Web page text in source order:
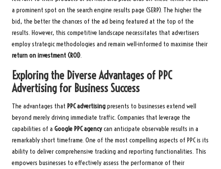
a prominent spot on the search engine results page (SERP). The higher the
bid, the better the chances of the ad being featured at the top of the
results. However, this competitive landscape necessitates that advertisers
employ strategic methodologies and remain well-informed to maximise their
return on investment (ROI).
Exploring the Diverse Advantages of PPC
Advertising for Business Success
The advantages that PPC advertisingpresents to businesses extend well
beyond merely driving immediate traffic. Companies that leverage the
capabilities of a Google PPC agencycan anticipate observable results in a
remarkably short timeframe. One of the most compelling aspects of PPC is its
ability to deliver comprehensive tracking and reporting functionalities. This
empowers businesses to effectively assess the performance of their